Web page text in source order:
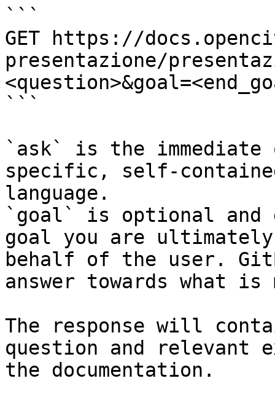
```
GET https://
presentazione/
```
`ask` is the
specific, self-
language.
`goal` is optional and
goal you are
behalf of the user.
answer towards what
The response will
question and relevant
the documentation.